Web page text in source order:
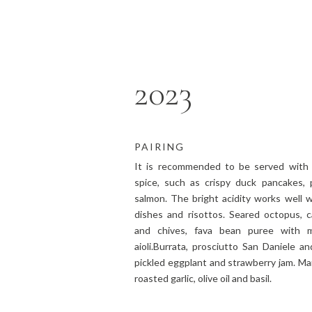
2023
PAIRING
It is recommended to be served
spice, such as crispy duck
salmon. The bright acidity works well
dishes and risottos. Seared octopus,
and chives, fava bean puree with
aioli.Burrata, prosciutto San Daniele
pickled eggplant and strawberry jam.
roasted garlic, olive oil and basil.